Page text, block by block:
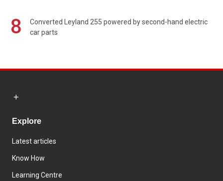
8
Converted Leyland 255 powered by second-hand electric
car parts
Explore
Latest articles
Know How
Learning Centre